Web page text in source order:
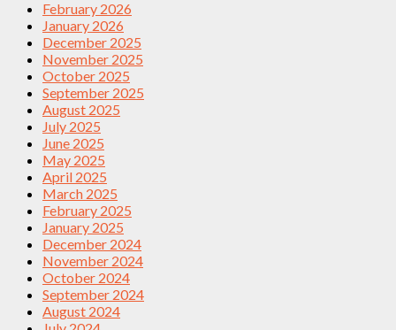
February 2026
January 2026
December 2025
November 2025
October 2025
September 2025
August 2025
July 2025
June 2025
May 2025
April 2025
March 2025
February 2025
January 2025
December 2024
November 2024
October 2024
September 2024
August 2024